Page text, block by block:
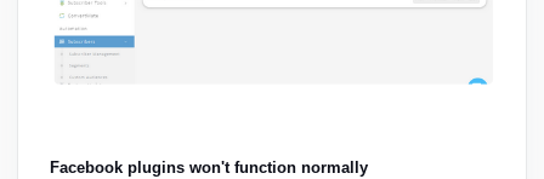
Facebook plugins won't function normally